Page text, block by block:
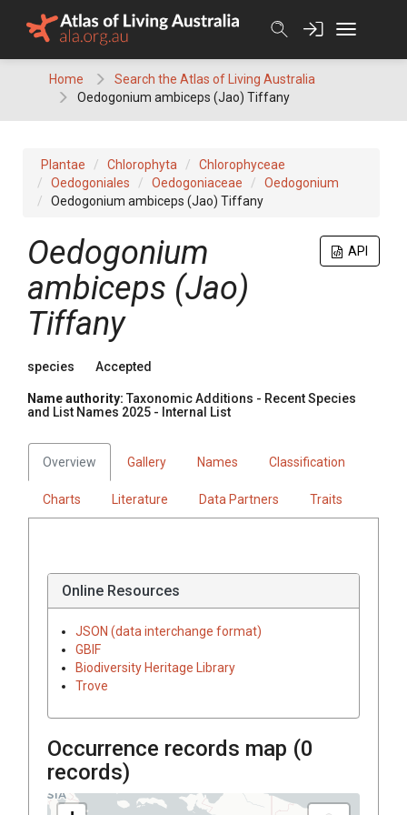
Home
Search the Atlas of Living Australia
Oedogonium ambiceps (Jao) Tiffany
Plantae Chlorophyta
Chlorophyceae
Oedogoniales
Oedogoniaceae
Oedogonium
Oedogonium ambiceps (Jao) Tiffany
API
Oedogonium
ambiceps (Jao)
Tiffany
species Accepted
Name authority: Taxonomic Additions - Recent Species
and List Names 2025 - Internal List
Overview Gallery Names Classification
Charts Literature Data Partners Traits
Online Resources
JSON (data interchange format)
GBIF
Biodiversity Heritage Library
Trove
Occurrence records map (0
records)